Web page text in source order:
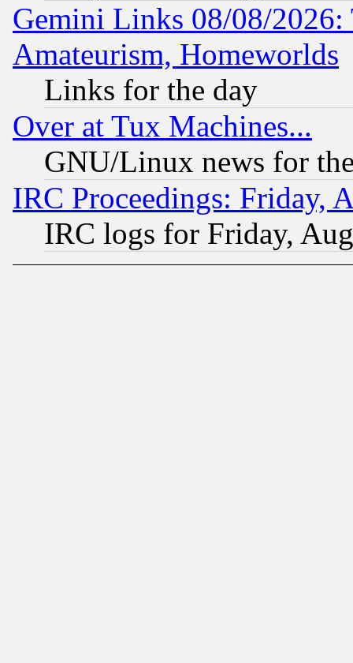
Gemini Links 08/08/
Amateurism, Homeworlds
Links for the day
Over at Tux Machines...
GNU/Linux news for
IRC Proceedings: Friday,
IRC logs for Friday,